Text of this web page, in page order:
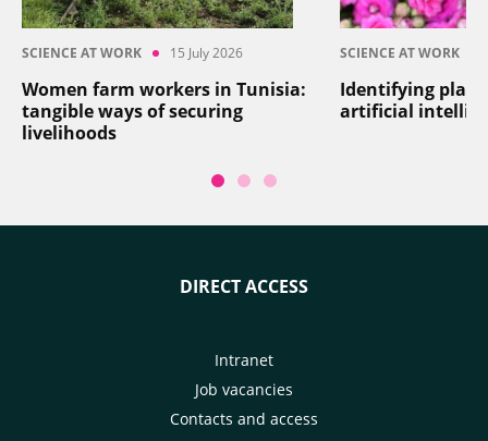
SCIENCE AT WORK 15 July 2026
Women farm workers in Tunisia:
tangible ways of securing
livelihoods
SCIENCE AT WORK
Identifying plant
artificial
DIRECT ACCESS
Intranet
Job vacancies
Contacts and access